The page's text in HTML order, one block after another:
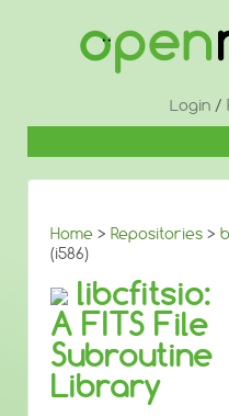
Login/
Home > Repositories >
(i586)
libcfitsio:
A FITS File
Subroutine
Library